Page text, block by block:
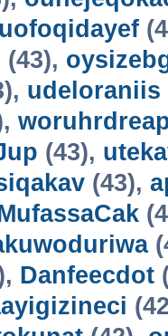
(43),
udeloraniis
(43),
(43),
Danfeecdot